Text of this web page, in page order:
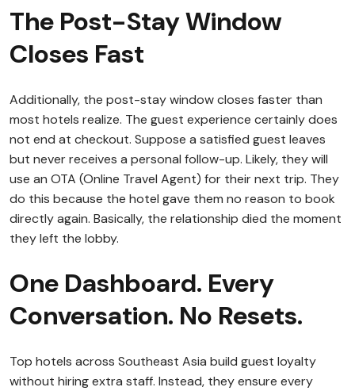
The Post-Stay Window
Closes Fast
Additionally, the post-stay window closes faster than
most hotels realize. The guest experience certainly does
not end at checkout. Suppose a satisfied guest leaves
but never receives a personal follow-up. Likely, they will
use an OTA (Online Travel Agent) for their next trip. They
do this because the hotel gave them no reason to book
directly again. Basically, the relationship died the moment
they left the lobby.
One Dashboard. Every
Conversation. No Resets.
Top hotels across Southeast Asia build guest loyalty
without hiring extra staff. Instead, they ensure every